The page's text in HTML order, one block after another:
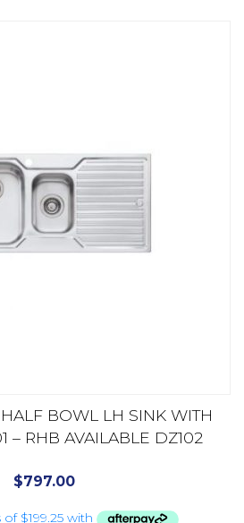
BOWL LH SINK WITH
– RHB AVAILABLE DZ102
$797.00